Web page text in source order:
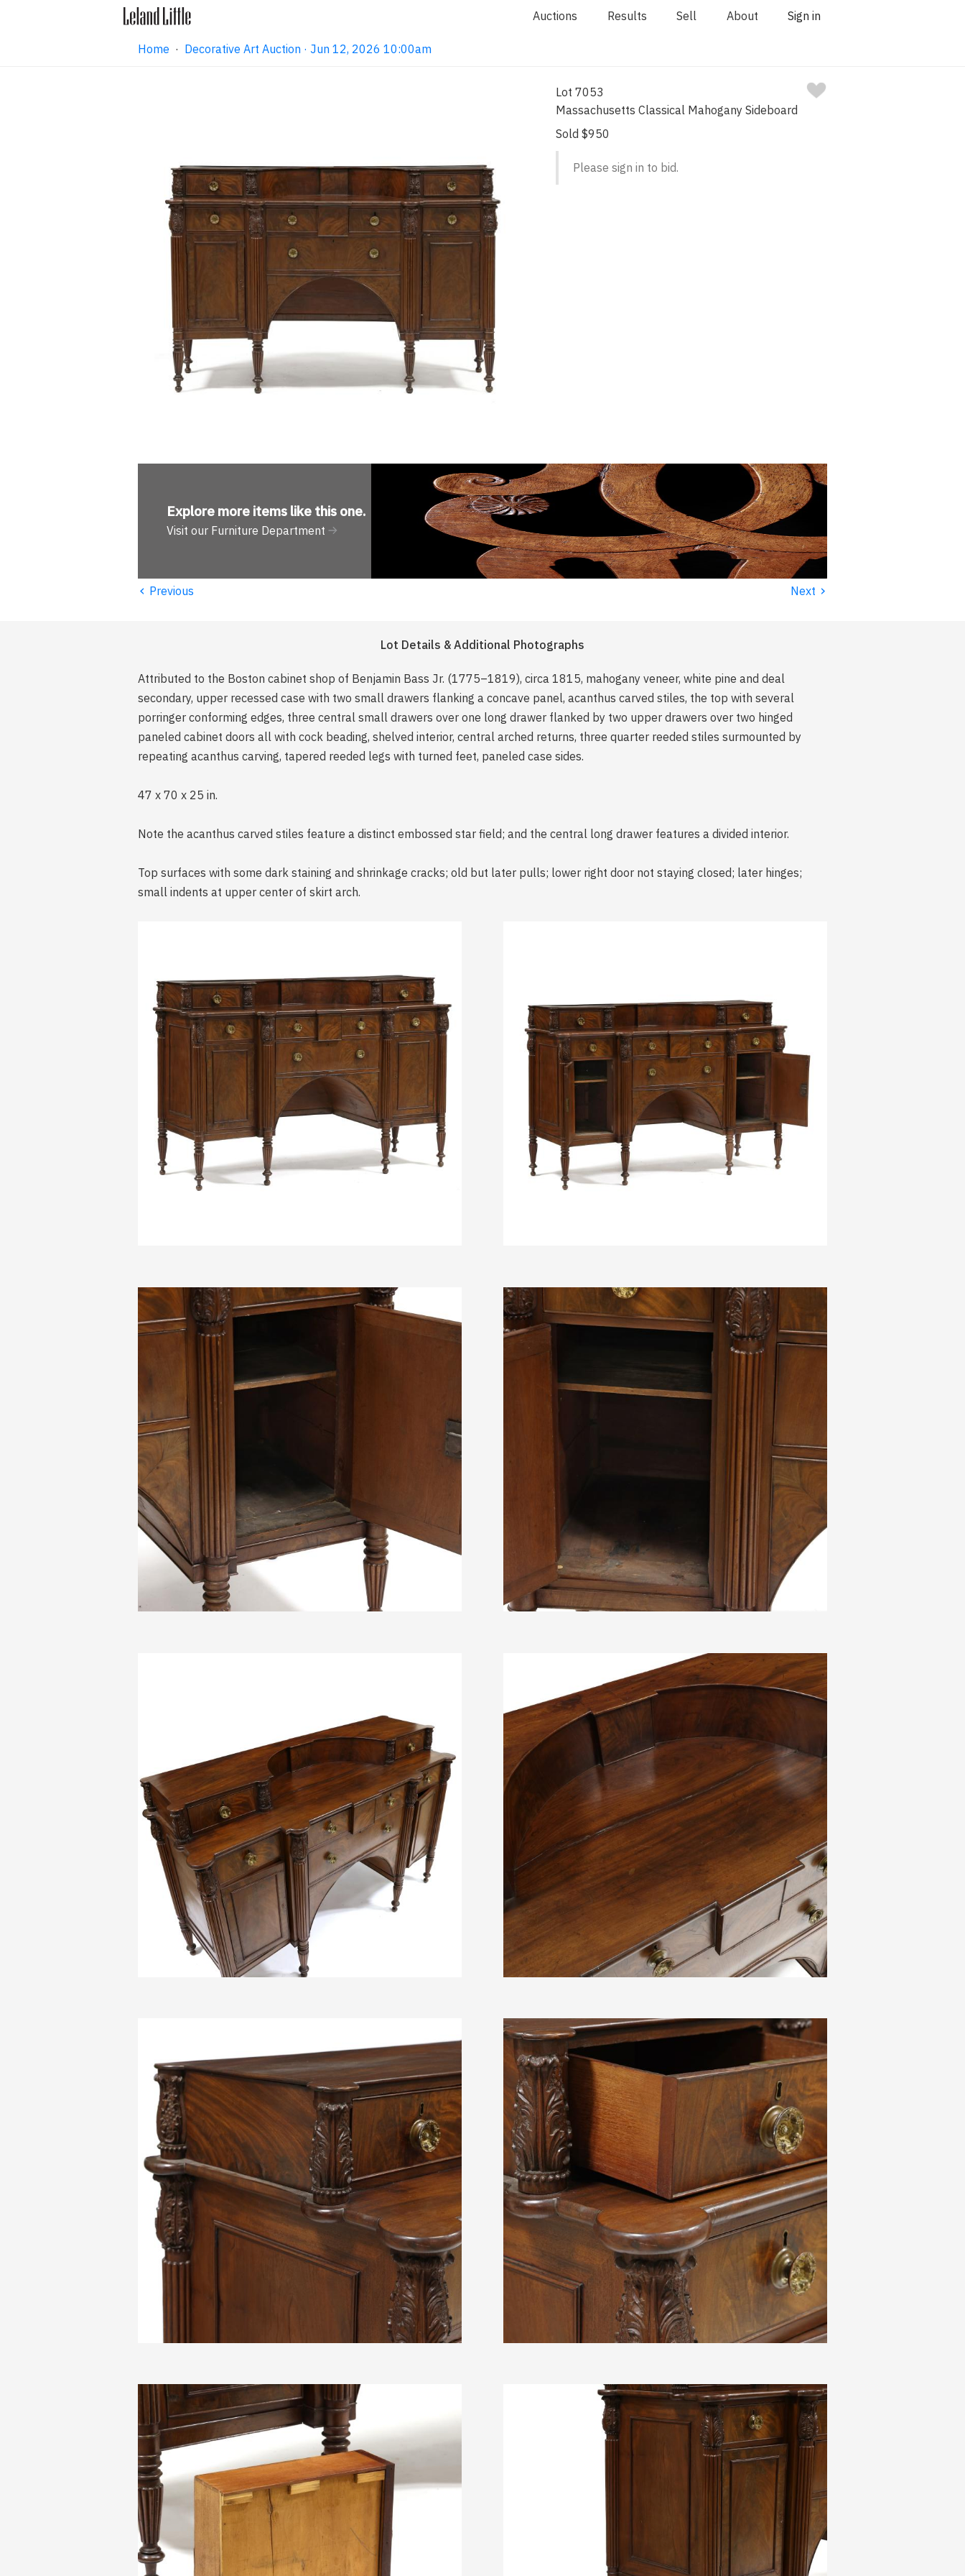
Auctions Results Sell About Sign in
Home · Decorative Art Auction · Jun 12, 2026 10:00am
Lot 7053
Massachusetts Classical Mahogany Sideboard
Sold $950
Please sign in to bid.
Explore more items like this one.
Visit our Furniture Department
‹ Previous Next ›
Lot Details & Additional Photographs
Attributed to the Boston cabinet shop of Benjamin Bass Jr. (1775–1819), circa 1815, mahogany veneer, white pine and deal
secondary, upper recessed case with two small drawers flanking a concave panel, acanthus carved stiles, the top with several
porringer conforming edges, three central small drawers over one long drawer flanked by two upper drawers over two hinged
paneled cabinet doors all with cock beading, shelved interior, central arched returns, three quarter reeded stiles surmounted by
repeating acanthus carving, tapered reeded legs with turned feet, paneled case sides.
47 x 70 x 25 in.
Note the acanthus carved stiles feature a distinct embossed star field; and the central long drawer features a divided interior.
Top surfaces with some dark staining and shrinkage cracks; old but later pulls; lower right door not staying closed; later hinges;
small indents at upper center of skirt arch.